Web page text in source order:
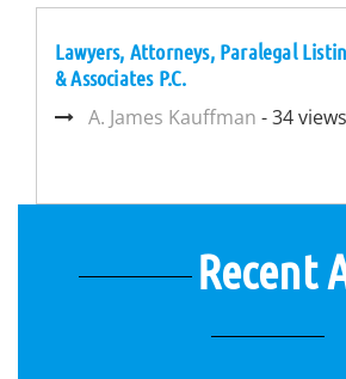
Lawyers, Attorneys, Paralegal
& Associates P.C.
A. James Kauffman - 34 views
Recent